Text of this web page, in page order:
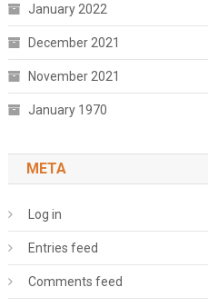
January 2022
December 2021
November 2021
January 1970
META
Log in
Entries feed
Comments feed